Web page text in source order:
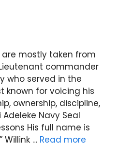
are mostly taken from
commander
who served in the
known for voicing his
ownership, discipline,
Navy Seal
His full name is
Willink … Read more